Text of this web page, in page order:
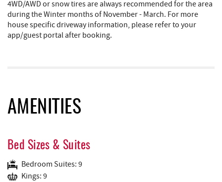
4WD/AWD or snow tires are always recommended for the area
during the Winter months of November - March. For more
house specific driveway information, please refer to your
app/guest portal after booking.
AMENITIES
Bed Sizes & Suites
Bedroom Suites: 9
Kings: 9